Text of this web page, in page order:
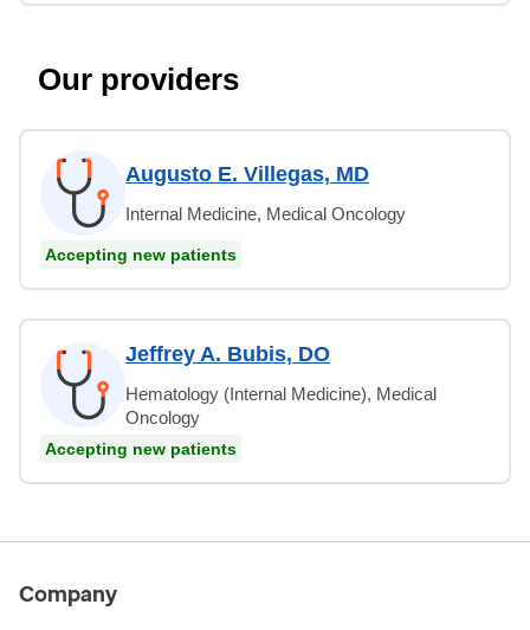
Our providers
Augusto E. Villegas, MD
Internal Medicine, Medical Oncology
Accepting new patients
Jeffrey A. Bubis, DO
Hematology (Internal Medicine), Medical
Oncology
Accepting new patients
Company